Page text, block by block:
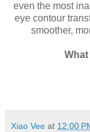
even the most
eye contour
smoother,
What
Xiao Vee at 12:00